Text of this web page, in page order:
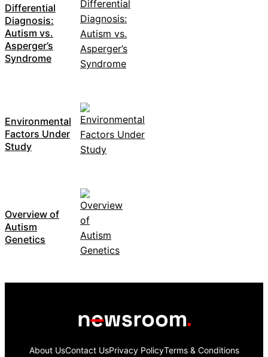
Differential
Diagnosis:
Autism vs.
Asperger’s
Syndrome
Environmental
Factors Under
Study
Overview of
Autism
Genetics
About UsContact UsPrivacy PolicyTerms & Conditions